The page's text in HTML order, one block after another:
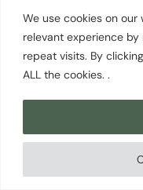
We use cookies on
relevant experience
repeat visits. By
ALL the cookies. .
© 2026